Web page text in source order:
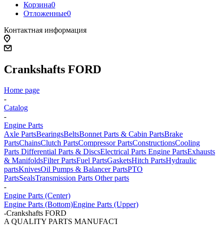
Корзина0
Отложенные0
Контактная информация
Crankshafts FORD
Home page
-
Catalog
-
Engine Parts
Axle PartsBearingsBeltsBonnet Parts & Cabin PartsBrake
PartsChainsClutch PartsCompressor PartsConstructionsCooling
Parts Differential Parts & DiscsElectrical Parts Engine PartsExhausts
& ManifoldsFilter PartsFuel PartsGasketsHitch PartsHydraulic
partsKnivesOil Pumps & Balancer PartsPTO
PartsSealsTransmission Parts Other parts
-
Engine Parts (Center)
Engine Parts (Bottom)Engine Parts (Upper)
-Crankshafts FORD
A QUALITY PARTS MANUFACTURER